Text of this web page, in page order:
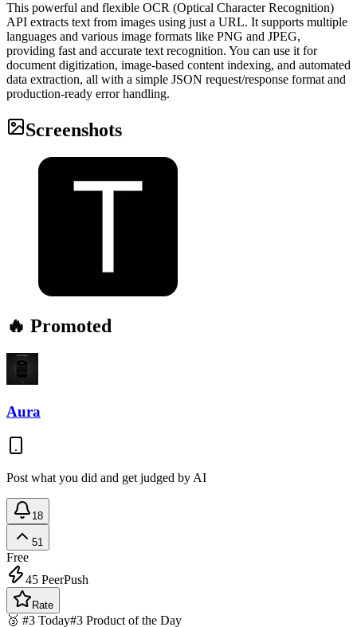
This powerful and flexible OCR (Optical Character Recognition)
API extracts text from images using just a URL. It supports multiple
languages and various image formats like PNG and JPEG,
providing fast and accurate text recognition. You can use it for
document digitization, image-based content indexing, and automated
data extraction, all with a simple JSON request/response format and
production-ready error handling.
Screenshots
🔥 Promoted
Aura
Post what you did and get judged by AI
18
51
Free
45 PeerPush
Rate
🥉 #3 Today#3 Product of the Day